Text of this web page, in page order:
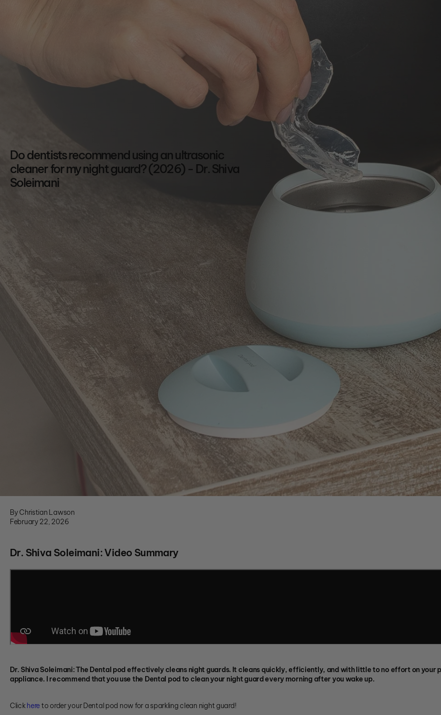
Do dentists recommend using an ultrasonic
cleaner for my night guard? (2026) - Dr. Shiva
Soleimani
By Christian Lawson
February 22, 2026
Dr. Shiva Soleimani: Video Summary
Dr. Shiva Soleimani: The Dental pod effectively cleans night guards. It cleans quickly, efficiently, and with little to no effort on your
appliance. I recommend that you use the Dental pod to clean your night guard every morning after you wake up.
Clickhereto order your Dental pod now for a sparkling clean night guard!